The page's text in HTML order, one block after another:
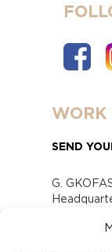
WORK
SEND
G.